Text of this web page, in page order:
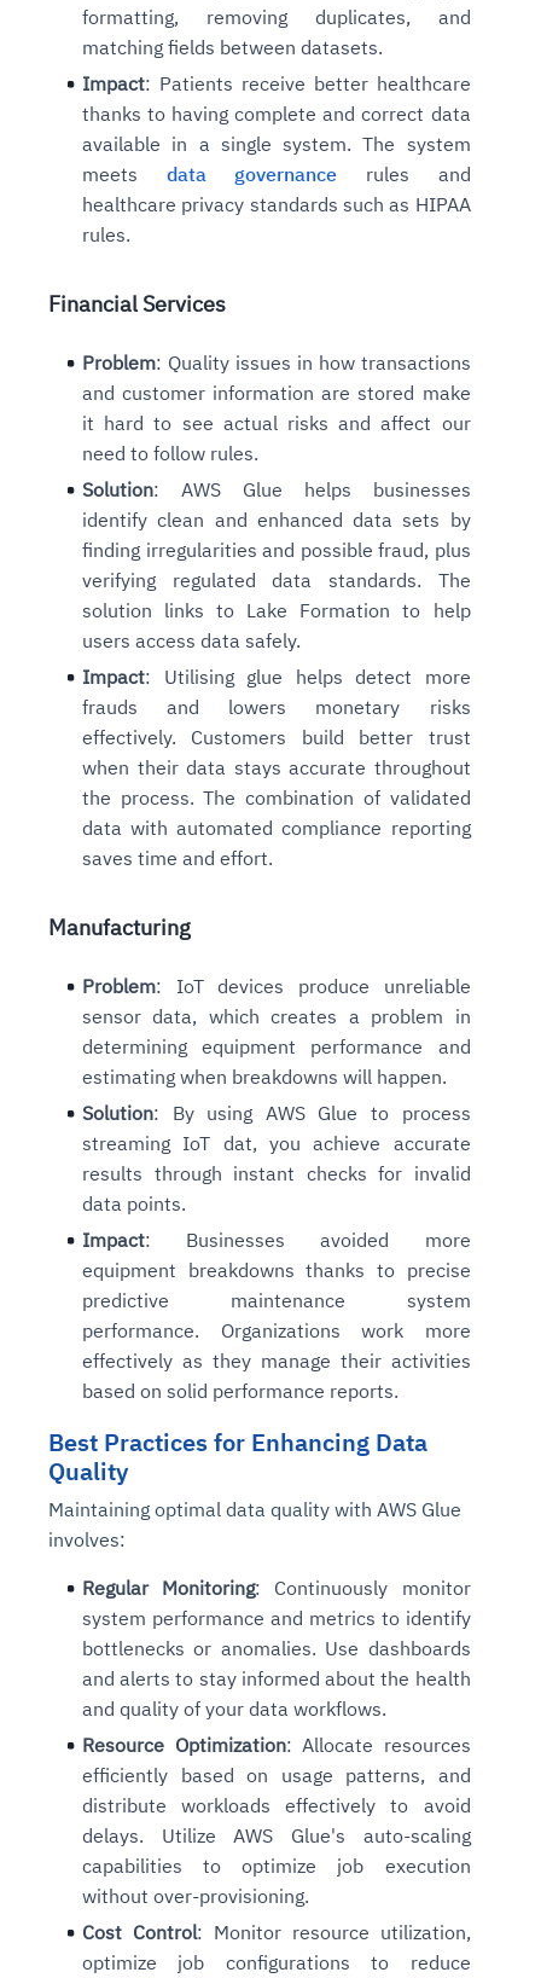
formatting, removing duplicates, and
matching fields between datasets.
Impact: Patients receive better healthcare
thanks to having complete and correct data
available in a single system. The system
meets data governance rules and
healthcare privacy standards such as HIPAA
rules.
Financial Services
Problem: Quality issues in how transactions
and customer information are stored make
it hard to see actual risks and affect our
need to follow rules.
Solution: AWS Glue helps businesses
identify clean and enhanced data sets by
finding irregularities and possible fraud, plus
verifying regulated data standards. The
solution links to Lake Formation to help
users access data safely.
Impact: Utilising glue helps detect more
frauds and lowers monetary risks
effectively. Customers build better trust
when their data stays accurate throughout
the process. The combination of validated
data with automated compliance reporting
saves time and effort.
Manufacturing
Problem: IoT devices produce unreliable
sensor data, which creates a problem in
determining equipment performance and
estimating when breakdowns will happen.
Solution: By using AWS Glue to process
streaming IoT dat, you achieve accurate
results through instant checks for invalid
data points.
Impact: Businesses avoided more
equipment breakdowns thanks to precise
predictive maintenance system
performance. Organizations work more
effectively as they manage their activities
based on solid performance reports.
Best Practices for Enhancing Data
Quality
Maintaining optimal data quality with AWS Glue
involves:
Regular Monitoring: Continuously monitor
system performance and metrics to identify
bottlenecks or anomalies. Use dashboards
and alerts to stay informed about the health
and quality of your data workflows.
Resource Optimization: Allocate resources
efficiently based on usage patterns, and
distribute workloads effectively to avoid
delays. Utilize AWS Glue's auto-scaling
capabilities to optimize job execution
without over-provisioning.
Cost Control: Monitor resource utilization,
optimize job configurations to reduce